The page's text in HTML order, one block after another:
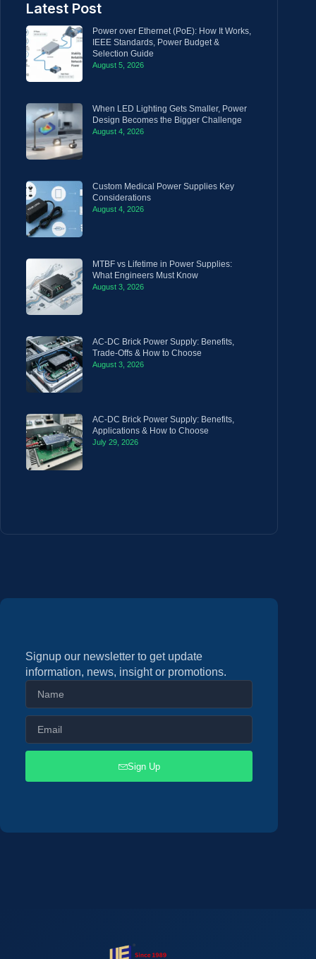
Latest Post
Power over Ethernet (PoE): How It Works,
IEEE Standards, Power Budget &
Selection Guide
August 5, 2026
When LED Lighting Gets Smaller, Power
Design Becomes the Bigger Challenge
August 4, 2026
Custom Medical Power Supplies Key
Considerations
August 4, 2026
MTBF vs Lifetime in Power Supplies:
What Engineers Must Know
August 3, 2026
AC-DC Brick Power Supply: Benefits,
Trade-Offs & How to Choose
August 3, 2026
AC-DC Brick Power Supply: Benefits,
Applications & How to Choose
July 29, 2026
Signup our newsletter to get update
information, news, insight or promotions.
Sign Up